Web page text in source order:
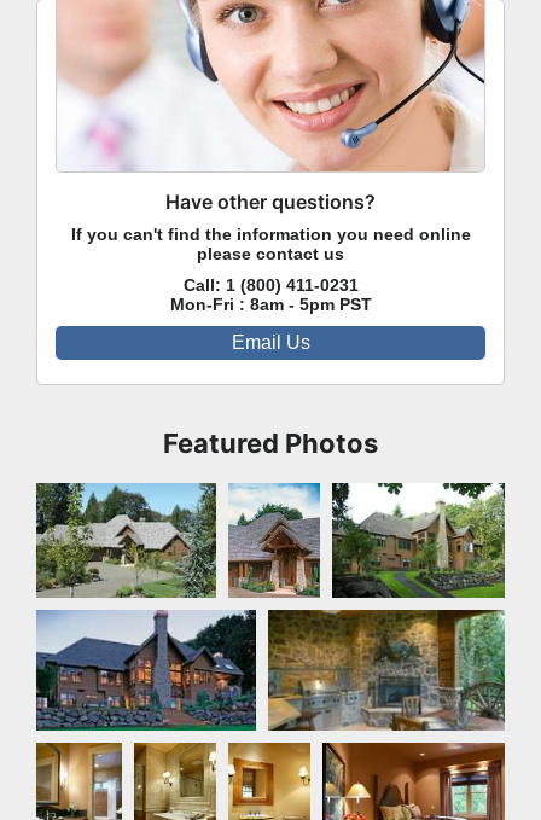
Featured Photos
Front Exterior
Front
Exterior
Rear Exterior
Rear Exterior Rear Exterior
Bathroom Bathroom Bathroom Bedroom
Have other questions?
If you can't find the information you need online
please contact us
Call: 1 (800) 411-0231
Mon-Fri : 8am - 5pm PST
Email Us